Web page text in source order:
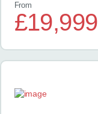
From
£19,999